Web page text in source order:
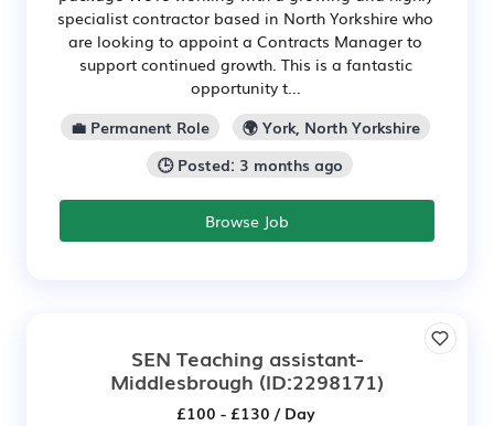
specialist contractor based in North Yorkshire who
are looking to appoint a Contracts Manager to
support continued growth. This is a fantastic
opportunity t...
💼 Permanent Role
🌍 York, North Yorkshire
🕒 Posted: 3 months ago
Browse Job
SEN Teaching assistant-
Middlesbrough (ID:2298171)
£100 - £130 / Day